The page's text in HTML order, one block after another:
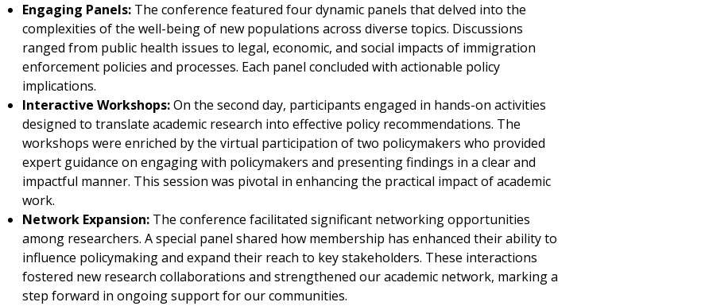
Engaging Panels: The conference featured four dynamic panels that delved into the
complexities of the well-being of new populations across diverse topics. Discussions
ranged from public health issues to legal, economic, and social impacts of immigration
enforcement policies and processes. Each panel concluded with actionable policy
implications.
Interactive Workshops:On the second day, participants engaged in hands-on activities
designed to translate academic research into effective policy recommendations. The
workshops were enriched by the virtual participation of two policymakers who provided
expert guidance on engaging with policymakers and presenting findings in a clear and
impactful manner. This session was pivotal in enhancing the practical impact of academic
work.
Network Expansion: The conference facilitated significant networking opportunities
among researchers. A special panel shared how membership has enhanced their ability to
influence policymaking and expand their reach to key stakeholders. These interactions
fostered new research collaborations and strengthened our academic network, marking a
step forward in ongoing support for our communities.